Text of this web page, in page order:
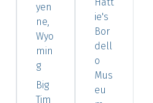
yen
ne,
Wyo
min
g
Big
Tim
ie's
Bor
dell
o
Mus
eu